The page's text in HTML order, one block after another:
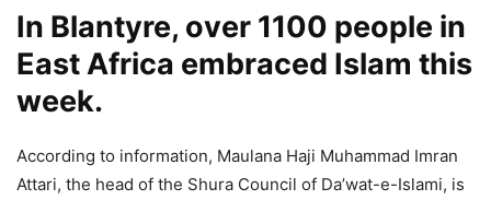
In Blantyre, over 1100 people in
East Africa embraced Islam this
week.
According to information, Maulana Haji Muhammad Imran
Attari, the head of the Shura Council of Da’wat-e-Islami, is